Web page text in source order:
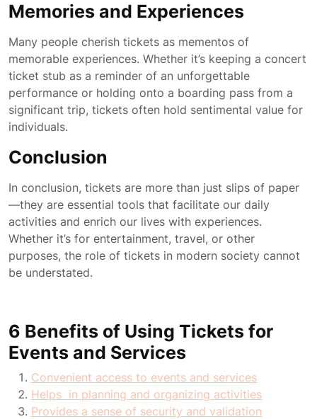
Memories and Experiences
Many people cherish tickets as mementos of
memorable experiences. Whether it’s keeping a concert
ticket stub as a reminder of an unforgettable
performance or holding onto a boarding pass from a
significant trip, tickets often hold sentimental value for
individuals.
Conclusion
In conclusion, tickets are more than just slips of paper
—they are essential tools that facilitate our daily
activities and enrich our lives with experiences.
Whether it’s for entertainment, travel, or other
purposes, the role of tickets in modern society cannot
be understated.
6 Benefits of Using Tickets for
Events and Services
Convenient access to events and services
Helps in planning and organizing activities
Provides a sense of security and validation